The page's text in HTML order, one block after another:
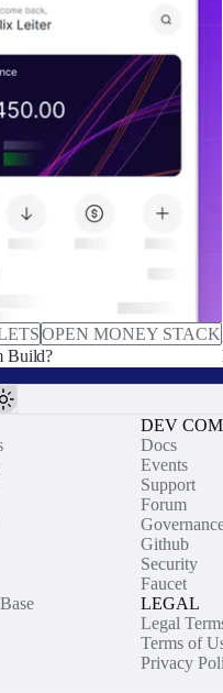
OPEN MONEY STACK
Build?
DEV
Docs
Events
Support
Forum
Github
Security
Faucet
LEGAL
Legal
Terms of
Privacy